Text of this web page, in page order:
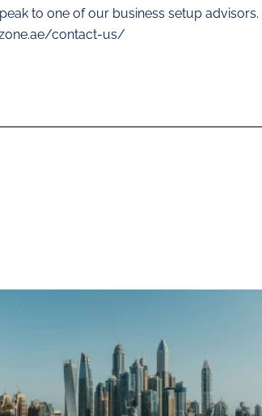
to one of our business setup advisors.
contact-us/